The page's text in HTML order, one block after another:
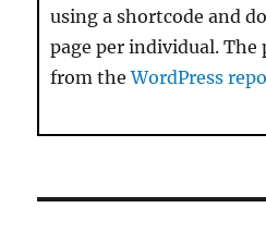
using a shortcode and
page per individual. The
from theWordPress